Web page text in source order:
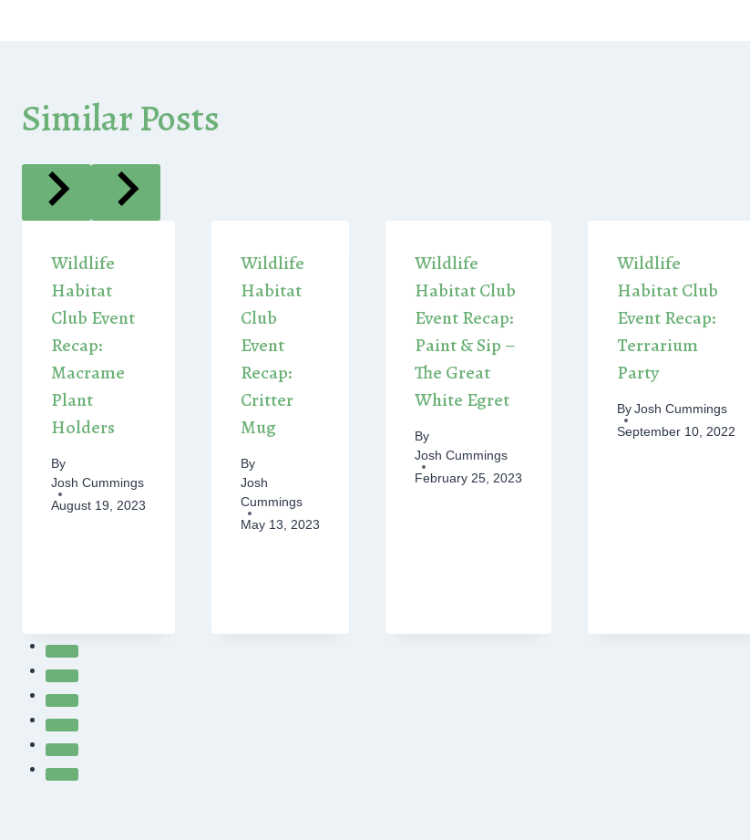
Similar Posts
Wildlife
Habitat
Club Event
Recap:
Macrame
Plant
Holders
By
Josh Cummings
August 19, 2023
Wildlife
Habitat
Club
Event
Recap:
Critter
Mug
By
Josh
Cummings
May 13, 2023
Wildlife
Habitat Club
Event Recap:
Paint & Sip –
The Great
White Egret
By
Josh Cummings
February 25, 2023
Wildlife
Habitat Club
Event Recap:
Terrarium
Party
By Josh Cummings
September 10, 2022